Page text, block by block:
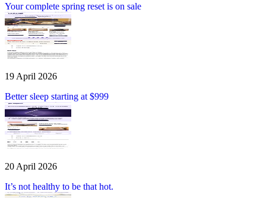
Your complete spring reset is on sale
19 April 2026
Better sleep starting at $999
20 April 2026
It’s not healthy to be that hot.